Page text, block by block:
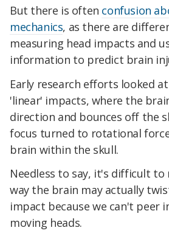
But there is often confusion
mechanics, as there are
measuring head impacts and
information to predict brain
Early research efforts looked
'linear' impacts, where the
direction and bounces off the
focus turned to rotational
brain within the skull.
Needless to say, it's difficult to
way the brain may actually
impact because we can't peer
moving heads.